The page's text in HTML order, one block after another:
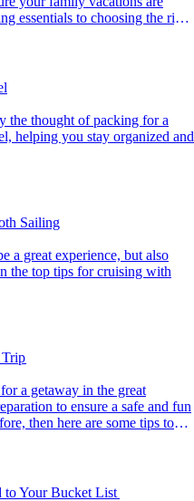
essentials to choosing the right
helping you stay organized and
Sailing
the top tips for cruising with
to ensure a safe and fun
then here are some tips to
to Your Bucket List